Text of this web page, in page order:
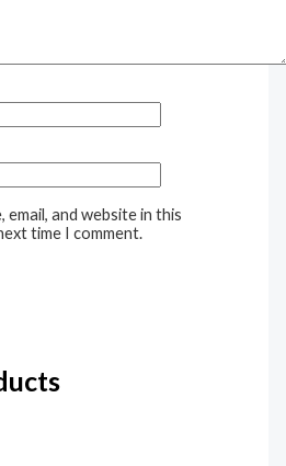
email, and website in this
time I comment.